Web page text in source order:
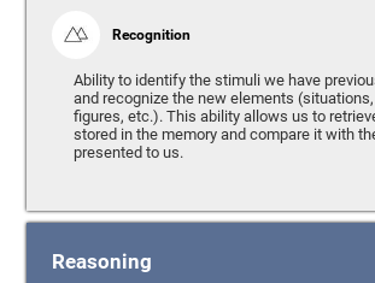
Recognition
Ability to identify the stimuli we have
and recognize the new elements
figures, etc.). This ability allows us to
stored in the memory and compare it with
presented to us.
Reasoning